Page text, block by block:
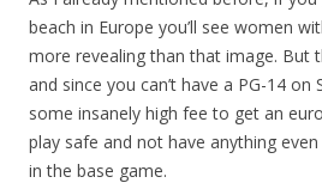
beach in Europe you’ll see women
more revealing than that image. But
and since you can’t have a PG-14 on
some insanely high fee to get an
play safe and not have anything
in the base game.